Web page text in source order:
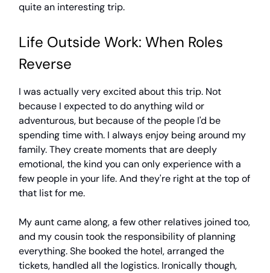
quite an interesting trip.
Life Outside Work: When Roles
Reverse
I was actually very excited about this trip. Not
because I expected to do anything wild or
adventurous, but because of the people I'd be
spending time with. I always enjoy being around my
family. They create moments that are deeply
emotional, the kind you can only experience with a
few people in your life. And they're right at the top of
that list for me.
My aunt came along, a few other relatives joined too,
and my cousin took the responsibility of planning
everything. She booked the hotel, arranged the
tickets, handled all the logistics. Ironically though,